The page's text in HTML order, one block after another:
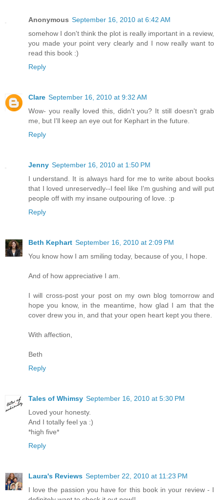
Anonymous September 16, 2010 at 6:42 AM
somehow I don't think the plot is really important in a review,
you made your point very clearly and I now really want to
read this book :)
Reply
Clare September 16, 2010 at 9:32 AM
Wow- you really loved this, didn't you? It still doesn't grab
me, but I'll keep an eye out for Kephart in the future.
Reply
Jenny September 16, 2010 at 1:50 PM
I understand. It is always hard for me to write about books
that I loved unreservedly--I feel like I'm gushing and will put
people off with my insane outpouring of love. :p
Reply
Beth Kephart September 16, 2010 at 2:09 PM
You know how I am smiling today, because of you, I hope.
And of how appreciative I am.
I will cross-post your post on my own blog tomorrow and
hope you know, in the meantime, how glad I am that the
cover drew you in, and that your open heart kept you there.
With affection,
Beth
Reply
Tales of Whimsy September 16, 2010 at 5:30 PM
Loved your honesty.
And I totally feel ya :)
*high five*
Reply
Laura's Reviews September 22, 2010 at 11:23 PM
I love the passion you have for this book in your review - I